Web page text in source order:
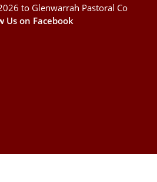
to Glenwarrah Pastoral Co
Us on Facebook